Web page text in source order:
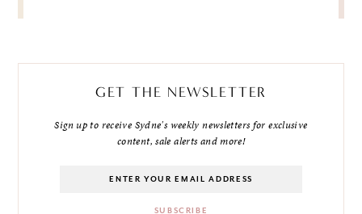
GET THE NEWSLETTER
Sign up to receive Sydne's weekly newsletters for exclusive
content, sale alerts and more!